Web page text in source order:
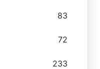
83
72
233